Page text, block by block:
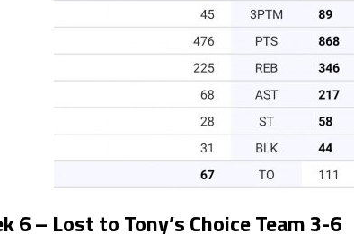
6 – Lost to Tony’s Choice Team 3-6